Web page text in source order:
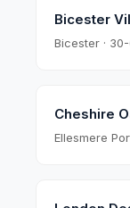
Bicester
Bicester ·
Cheshire
Ellesmere